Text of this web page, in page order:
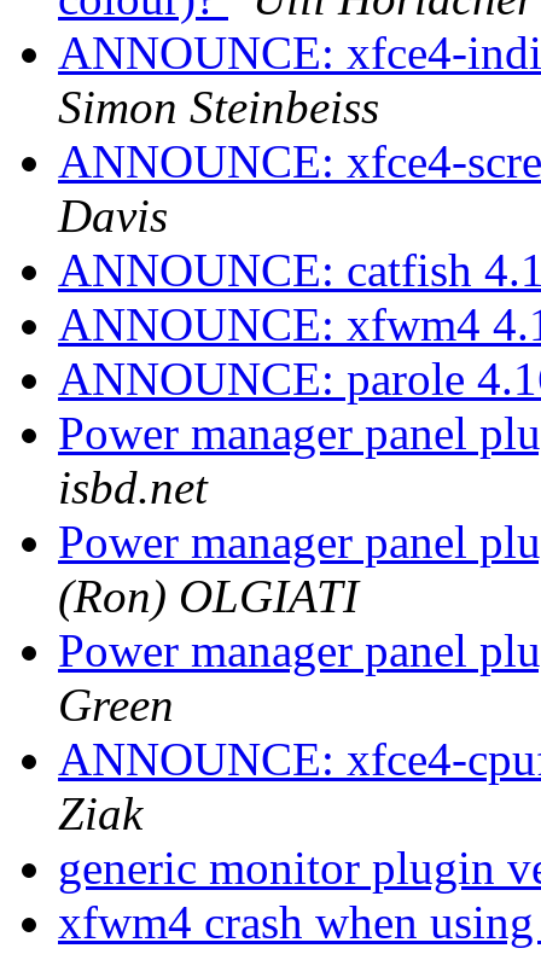
ANNOUNCE: xfce4-
Simon Steinbeiss
ANNOUNCE: xfce4-
Davis
ANNOUNCE: catfish
ANNOUNCE: xfwm4
ANNOUNCE: parole
Power manager panel
isbd.net
Power manager panel
(Ron) OLGIATI
Power manager panel
Green
ANNOUNCE: xfce4-
Ziak
generic monitor plugin
xfwm4 crash when